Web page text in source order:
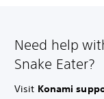
Need help
Snake Eater?
Visit Konami